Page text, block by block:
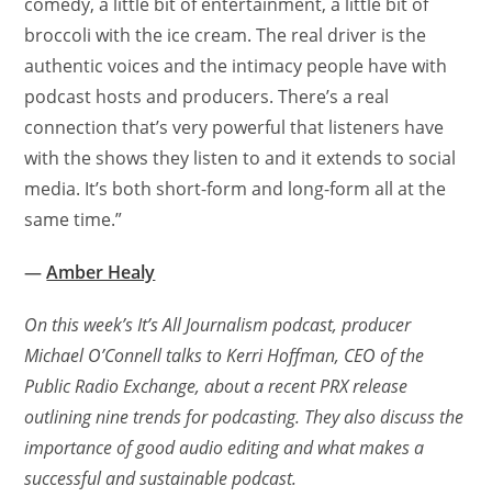
broccoli with the ice cream. The real driver is the
authentic voices and the intimacy people have with
podcast hosts and producers. There’s a real
connection that’s very powerful that listeners have
with the shows they listen to and it extends to social
media. It’s both short-form and long-form all at the
same time.”
—Amber Healy
On this week’s It’s All Journalism podcast, producer
Michael O’Connell talks to Kerri Hoffman, CEO of the
Public Radio Exchange, about a recent PRX release
outlining nine trends for podcasting. They also discuss the
importance of good audio editing and what makes a
successful and sustainable podcast.